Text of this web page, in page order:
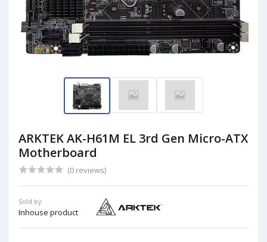
ARKTEK AK-H61M EL 3rd Gen Micro-ATX
Motherboard
(0 reviews)
Sold by:
Inhouse product